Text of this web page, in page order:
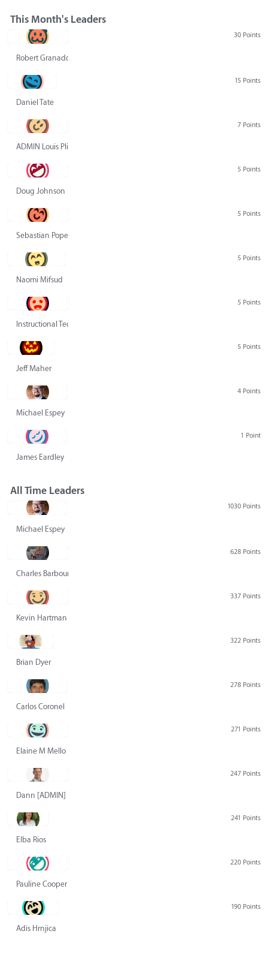
This Month's Leaders
30 Points
Robert Granado
15 Points
Daniel Tate
7 Points
ADMIN Louis Pliskin
5 Points
Doug Johnson
5 Points
Sebastian Pope
5 Points
Naomi Mifsud
5 Points
Instructional Technology Group
5 Points
Jeff Maher
4 Points
Michael Espey
1 Point
James Eardley
All Time Leaders
1030 Points
Michael Espey
628 Points
Charles Barbour
337 Points
Kevin Hartman
322 Points
Brian Dyer
278 Points
Carlos Coronel
271 Points
Elaine M Mello
247 Points
Dann [ADMIN] Hurlbert
241 Points
Elba Rios
220 Points
Pauline Cooper
190 Points
Adis Hrnjica